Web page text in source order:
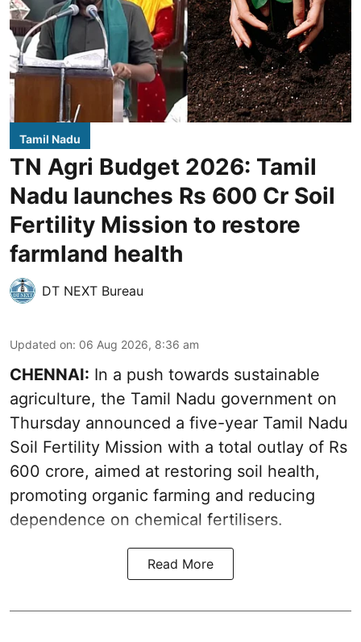
Tamil Nadu
TN Agri Budget 2026: Tamil
Nadu launches Rs 600 Cr Soil
Fertility Mission to restore
farmland health
DT NEXT Bureau
Updated on: 06 Aug 2026, 8:36 am
CHENNAI: In a push towards sustainable
agriculture, the Tamil Nadu government on
Thursday announced a five-year Tamil Nadu
Soil Fertility Mission with a total outlay of Rs
600 crore, aimed at restoring soil health,
promoting organic farming and reducing
dependence on chemical fertilisers.
Read More